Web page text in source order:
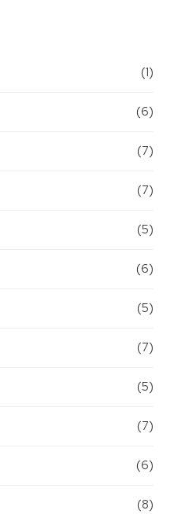
(1)
(6)
(7)
(7)
(5)
(6)
(5)
(7)
(5)
(7)
(6)
(8)